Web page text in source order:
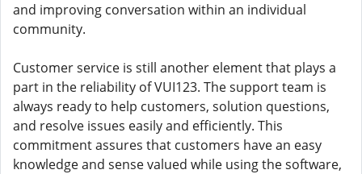
and improving conversation within an individual
community.
Customer service is still another element that plays a
part in the reliability of VUI123. The support team is
always ready to help customers, solution questions,
and resolve issues easily and efficiently. This
commitment assures that customers have an easy
knowledge and sense valued while using the software,